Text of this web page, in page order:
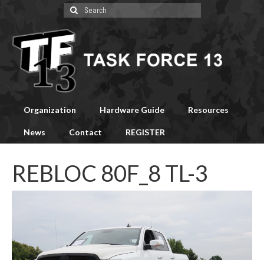
Search
for:
Organization Hardware Guide Resources
News Contact REGISTER
REBLOC 80F_8 TL-3